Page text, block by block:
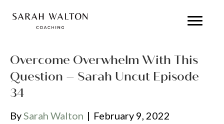
Overcome Overwhelm With This
Question – Sarah Uncut Episode
34
BySarah Walton | February 9, 2022